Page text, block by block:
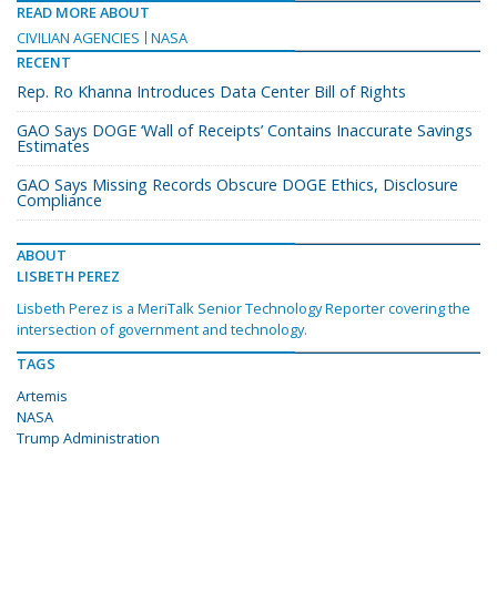
READ MORE ABOUT
CIVILIAN AGENCIES
NASA
RECENT
Rep. Ro Khanna Introduces Data Center Bill of Rights
GAO Says DOGE ‘Wall of Receipts’ Contains Inaccurate Savings
Estimates
GAO Says Missing Records Obscure DOGE Ethics, Disclosure
Compliance
ABOUT
LISBETH PEREZ
Lisbeth Perez is a MeriTalk Senior Technology Reporter covering the
intersection of government and technology.
TAGS
Artemis
NASA
Trump Administration